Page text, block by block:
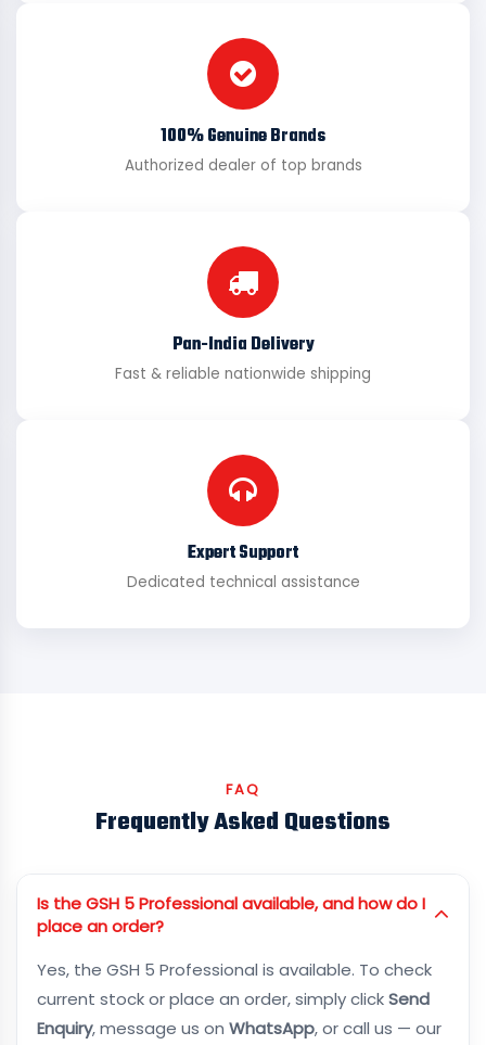
100% Genuine Brands
Authorized dealer of top brands
Pan-India Delivery
Fast & reliable nationwide shipping
Expert Support
Dedicated technical assistance
FAQ
Frequently Asked Questions
Is the GSH 5 Professional available, and how do I
place an order?
Yes, the GSH 5 Professional is available. To check
current stock or place an order, simply clickSend
Enquiry, message us on WhatsApp, or call us — our